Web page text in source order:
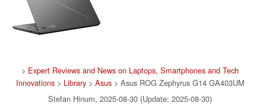
> Expert Reviews and News on Laptops, Smartphones and Tech
Innovations> Library> Asus> Asus ROG Zephyrus G14 GA403UM
Stefan Hinum, 2025-08-30 (Update: 2025-08-30)